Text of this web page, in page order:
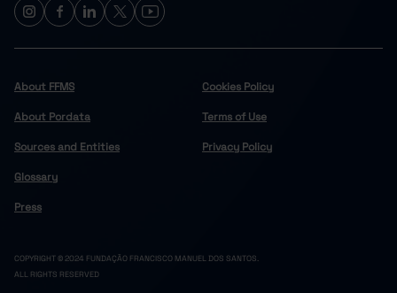
About FFMS
About Pordata
Sources and Entities
Glossary
Press
Cookies Policy
Terms of Use
Privacy Policy
COPYRIGHT © 2024 FUNDAÇÃO FRANCISCO MANUEL DOS SANTOS.
ALL RIGHTS RESERVED